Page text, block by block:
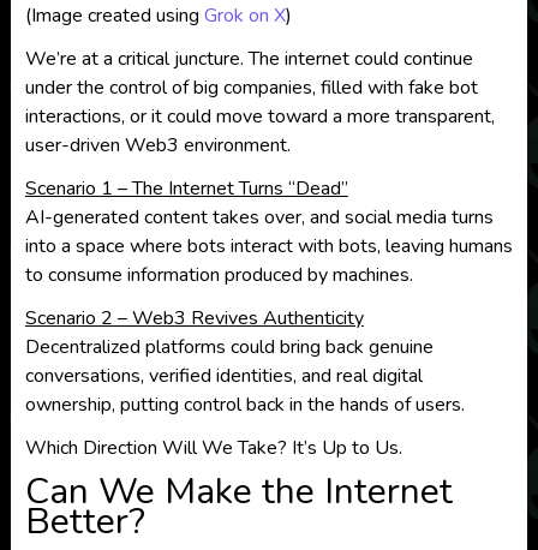
(Image created using Grok on X)
We’re at a critical juncture. The internet could continue
under the control of big companies, filled with fake bot
interactions, or it could move toward a more transparent,
user-driven Web3 environment.
Scenario 1 – The Internet Turns “Dead”
AI-generated content takes over, and social media turns
into a space where bots interact with bots, leaving humans
to consume information produced by machines.
Scenario 2 – Web3 Revives Authenticity
Decentralized platforms could bring back genuine
conversations, verified identities, and real digital
ownership, putting control back in the hands of users.
Which Direction Will We Take? It’s Up to Us.
Can We Make the Internet
Better?